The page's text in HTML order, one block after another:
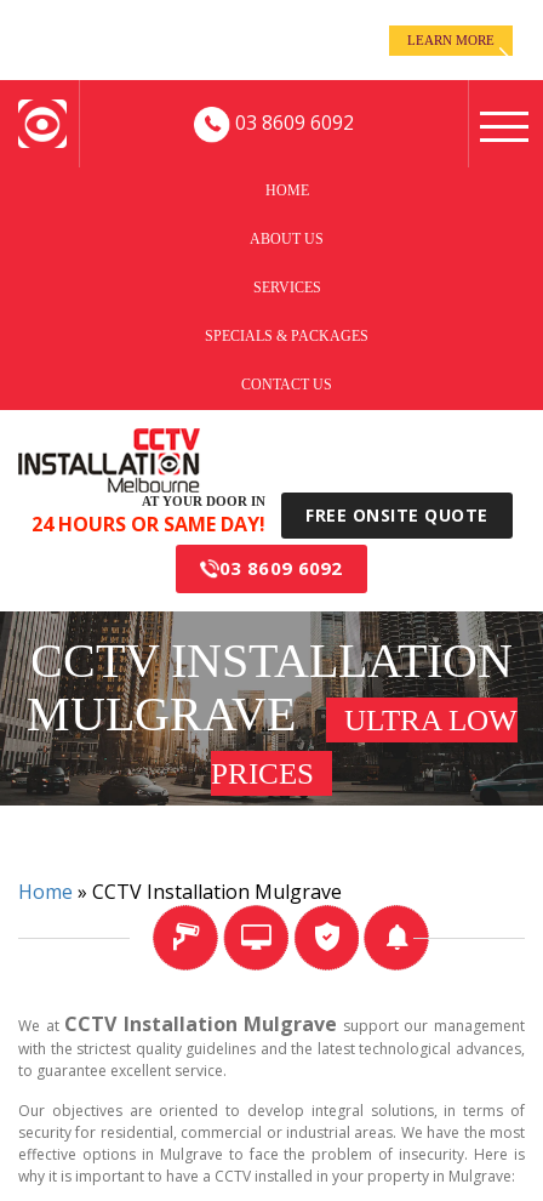
LEARN MORE
03 8609 6092
HOME
ABOUT US
SERVICES
SPECIALS & PACKAGES
CONTACT US
AT YOUR DOOR IN
24 HOURS OR SAME DAY! FREE ONSITE QUOTE
03 8609 6092
CCTV INSTALLATION
MULGRAVE
ULTRA LOW
PRICES
Home » CCTV Installation Mulgrave
We at CCTV Installation Mulgrave support our management
with the strictest quality guidelines and the latest technological advances,
to guarantee excellent service.
Our objectives are oriented to develop integral solutions, in terms of
security for residential, commercial or industrial areas. We have the most
effective options in Mulgrave to face the problem of insecurity. Here is
why it is important to have a CCTV installed in your property in Mulgrave: